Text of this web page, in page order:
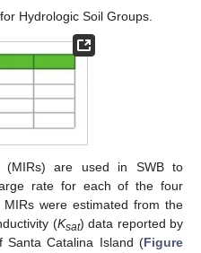
Hydrologic Soil Groups.
(MIRs) are used in SWB to
rate for each of the four
were estimated from the
(Ksat) data reported by
Santa Catalina Island (Figure